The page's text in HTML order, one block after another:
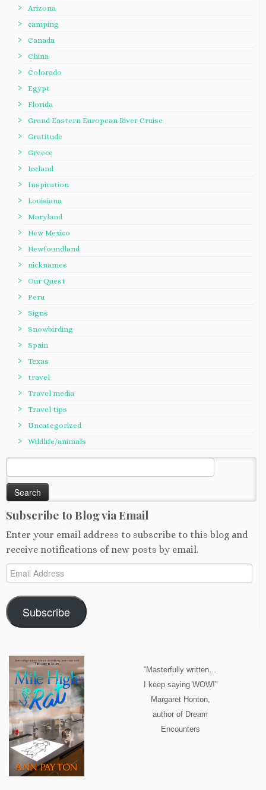
Arizona
camping
Canada
China
Colorado
Egypt
Florida
Grand Eastern European River Cruise
Gratitude
Greece
Iceland
Inspiration
Louisiana
Maryland
New Mexico
Newfoundland
nicknames
Our Quest
Peru
Signs
Snowbirding
Spain
Texas
travel
Travel media
Travel tips
Uncategorized
Wildlife/animals
for:
Subscribe to Blog via Email
Enter your email address to subscribe to this blog and
receive notifications of new posts by email.
Email
Address
Subscribe
“Masterfully written…
I keep saying WOW!”
Margaret Honton,
author of Dream
Encounters